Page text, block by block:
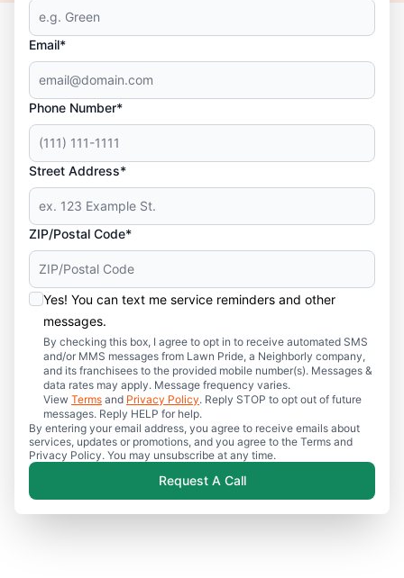
Email*
Phone Number*
Street Address*
ZIP/Postal Code*
Yes! You can text me service reminders and other
messages.
By checking this box, I agree to opt in to receive automated SMS
and/or MMS messages from Lawn Pride, a Neighborly company,
and its franchisees to the provided mobile number(s). Messages &
data rates may apply. Message frequency varies.
View Terms and Privacy Policy. Reply STOP to opt out of future
messages. Reply HELP for help.
By entering your email address, you agree to receive emails about
services, updates or promotions, and you agree to the Terms and
Privacy Policy. You may unsubscribe at any time.
Request A Call